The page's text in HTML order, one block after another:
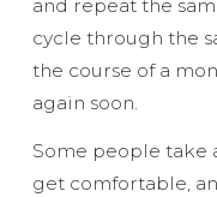
and repeat the
cycle through the
the course of a
again soon.
Some people take
get comfortable,